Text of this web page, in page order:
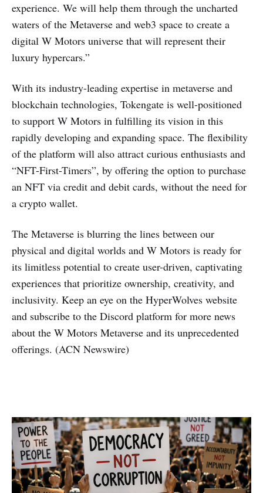
experience. We will help them through the uncharted
waters of the Metaverse and web3 space to create a
digital W Motors universe that will represent their
luxury hypercars.”
With its industry-leading expertise in metaverse and
blockchain technologies, Tokengate is well-positioned
to support W Motors in fulfilling its vision in this
rapidly developing and expanding space. The flexibility
of the platform will also attract curious enthusiasts and
“NFT-First-Timers”, by offering the option to purchase
an NFT via credit and debit cards, without the need for
a crypto wallet.
The Metaverse is blurring the lines between our
physical and digital worlds and W Motors is ready for
its limitless potential to create user-driven, captivating
experiences that prioritize ownership, creativity, and
inclusivity. Keep an eye on the HyperWolves website
and subscribe to the Discord platform for more news
about the W Motors Metaverse and its unprecedented
offerings. (ACN Newswire)